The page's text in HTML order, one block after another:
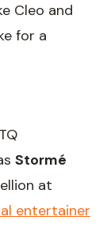
Cleo and
for a
Stormé
at
entertainer